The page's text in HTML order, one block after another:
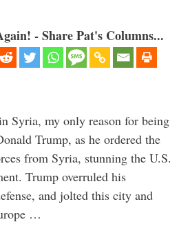
- Share Pat's Columns...
Syria, my only reason for being
Trump, as he ordered the
from Syria, stunning the U.S.
Trump overruled his
and jolted this city and
…